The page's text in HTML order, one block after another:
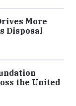
More
Disposal
the United